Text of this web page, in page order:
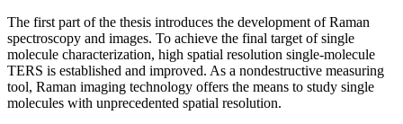
The first part of the thesis introduces the development of Raman
spectroscopy and images. To achieve the final target of single
molecule characterization, high spatial resolution single-molecule
TERS is established and improved. As a nondestructive measuring
tool, Raman imaging technology offers the means to study single
molecules with unprecedented spatial resolution.